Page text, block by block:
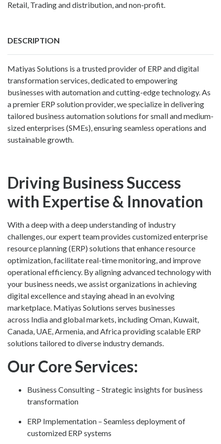
Retail, Trading and distribution, and non-profit.
DESCRIPTION
Matiyas Solutions is a trusted provider of ERP and digital
transformation services, dedicated to empowering
businesses with automation and cutting-edge technology. As
a premier ERP solution provider, we specialize in delivering
tailored business automation solutions for small and medium-
sized enterprises (SMEs), ensuring seamless operations and
sustainable growth.
Driving Business Success
with Expertise & Innovation
With a deep with a deep understanding of industry
challenges, our expert team provides customized enterprise
resource planning (ERP) solutions that enhance resource
optimization, facilitate real-time monitoring, and improve
operational efficiency. By aligning advanced technology with
your business needs, we assist organizations in achieving
digital excellence and staying ahead in an evolving
marketplace. Matiyas Solutions serves businesses
across India and global markets, including Oman, Kuwait,
Canada, UAE, Armenia, and Africa providing scalable ERP
solutions tailored to diverse industry demands.
Our Core Services:
Business Consulting – Strategic insights for business
transformation
ERP Implementation – Seamless deployment of
customized ERP systems